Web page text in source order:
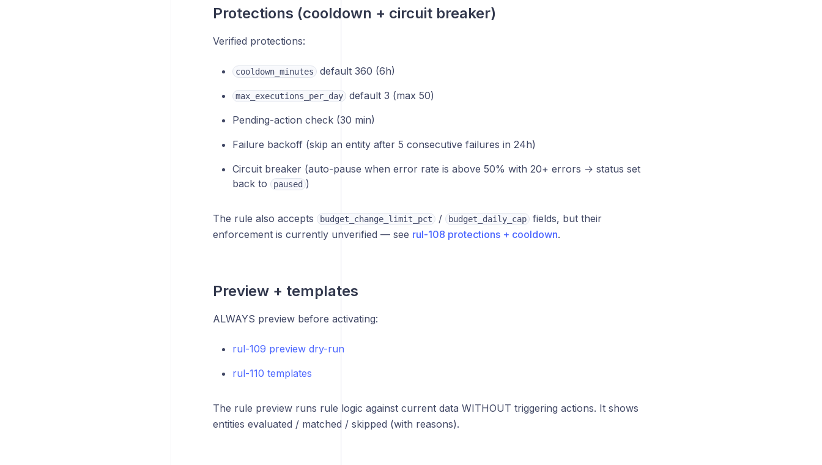
Protections (cooldown + circuit breaker)
Verified protections:
cooldown_minutes default 360 (6h)
max_executions_per_day default 3 (max 50)
Pending-action check (30 min)
Failure backoff (skip an entity after 5 consecutive failures in 24h)
Circuit breaker (auto-pause when error rate is above 50% with 20+ errors → status set
back to
paused )
The rule also accepts budget_change_limit_pct / budget_daily_cap fields, but their
enforcement is currently unverified — see rul-108 protections + cooldown.
Preview + templates
ALWAYS preview before activating:
rul-109 preview dry-run
rul-110 templates
The rule preview runs rule logic against current data WITHOUT triggering actions. It shows
entities evaluated / matched / skipped (with reasons).